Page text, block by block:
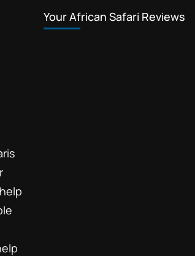
Your African Safari Reviews